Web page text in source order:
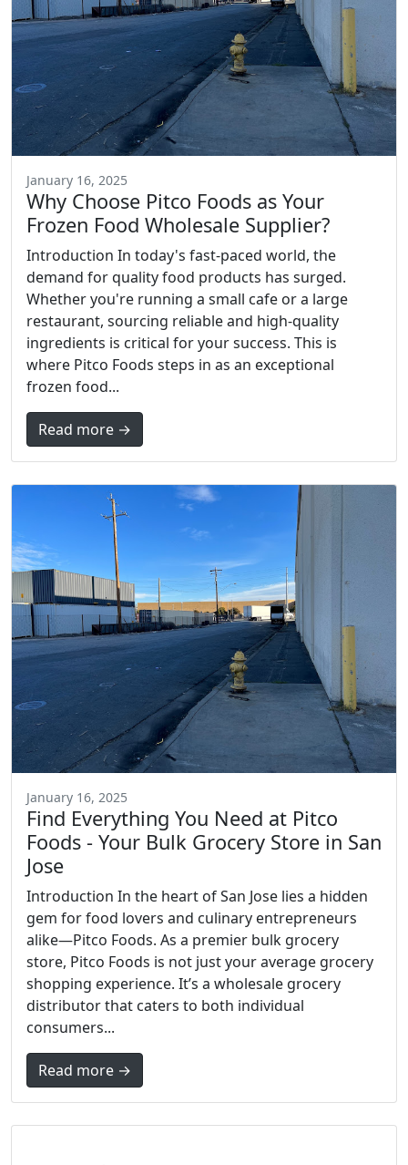
January 16, 2025
Why Choose Pitco Foods as Your
Frozen Food Wholesale Supplier?
Introduction In today's fast-paced world, the
demand for quality food products has surged.
Whether you're running a small cafe or a large
restaurant, sourcing reliable and high-quality
ingredients is critical for your success. This is
where Pitco Foods steps in as an exceptional
frozen food...
Read more →
January 16, 2025
Find Everything You Need at Pitco
Foods - Your Bulk Grocery Store in San
Jose
Introduction In the heart of San Jose lies a hidden
gem for food lovers and culinary entrepreneurs
alike—Pitco Foods. As a premier bulk grocery
store, Pitco Foods is not just your average grocery
shopping experience. It’s a wholesale grocery
distributor that caters to both individual
consumers...
Read more →